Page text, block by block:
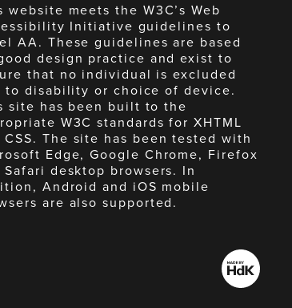
website meets the W3C’s Web
Initiative guidelines to
AA. These guidelines are based
design practice and exist to
that no individual is excluded
to disability or choice of device.
site has been built to the
W3C standards for XHTML
CSS. The site has been tested with
Edge, Google Chrome, Firefox
Safari desktop browsers. In
Android and iOS mobile
are also supported.
Made
by
HdK